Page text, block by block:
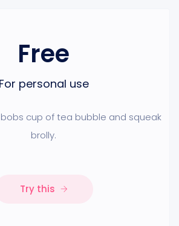
Free
For personal use
cup of tea bubble and squeak
brolly.
Try this